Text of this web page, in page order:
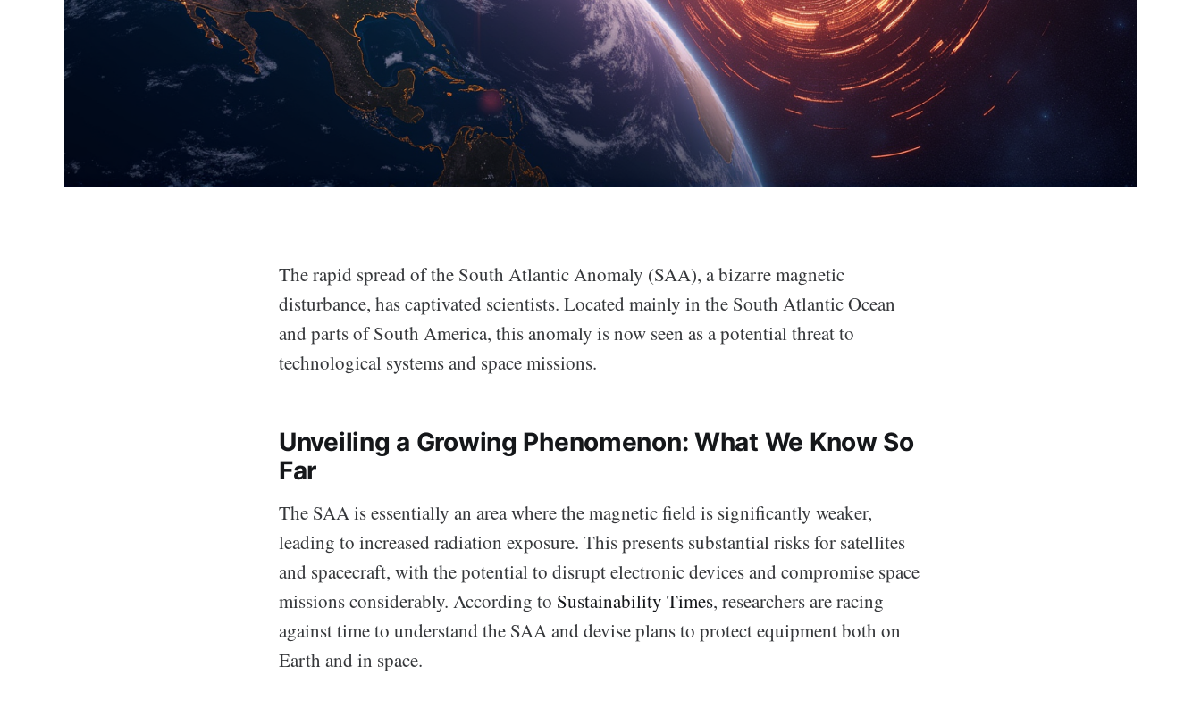
The rapid spread of the South Atlantic Anomaly (SAA), a bizarre magnetic
disturbance, has captivated scientists. Located mainly in the South Atlantic Ocean
and parts of South America, this anomaly is now seen as a potential threat to
technological systems and space missions.
Unveiling a Growing Phenomenon: What We Know So
Far
The SAA is essentially an area where the magnetic field is significantly weaker,
leading to increased radiation exposure. This presents substantial risks for satellites
and spacecraft, with the potential to disrupt electronic devices and compromise space
missions considerably. According to Sustainability Times, researchers are racing
against time to understand the SAA and devise plans to protect equipment both on
Earth and in space.